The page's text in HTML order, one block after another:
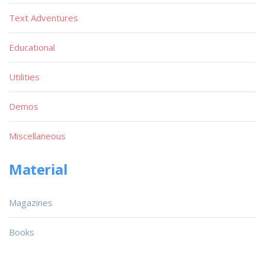
Text Adventures
Educational
Utilities
Demos
Miscellaneous
Material
Magazines
Books